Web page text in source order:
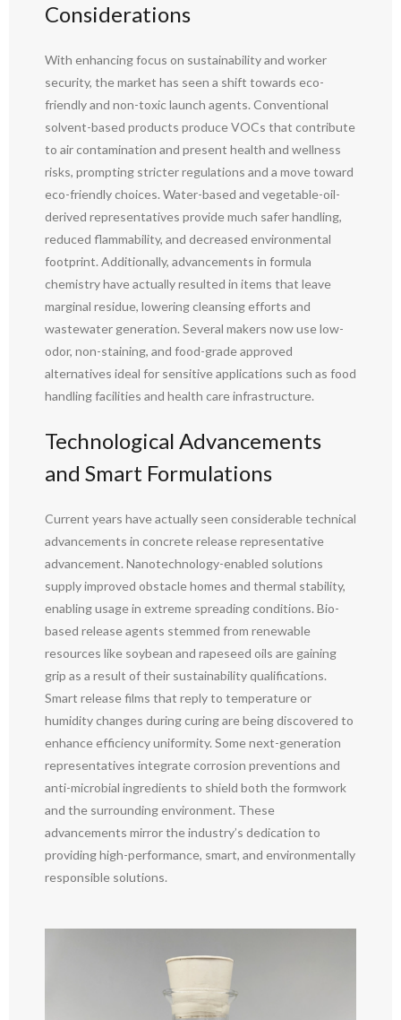
Considerations
With enhancing focus on sustainability and worker
security, the market has seen a shift towards eco-
friendly and non-toxic launch agents. Conventional
solvent-based products produce VOCs that contribute
to air contamination and present health and wellness
risks, prompting stricter regulations and a move toward
eco-friendly choices. Water-based and vegetable-oil-
derived representatives provide much safer handling,
reduced flammability, and decreased environmental
footprint. Additionally, advancements in formula
chemistry have actually resulted in items that leave
marginal residue, lowering cleansing efforts and
wastewater generation. Several makers now use low-
odor, non-staining, and food-grade approved
alternatives ideal for sensitive applications such as food
handling facilities and health care infrastructure.
Technological Advancements
and Smart Formulations
Current years have actually seen considerable technical
advancements in concrete release representative
advancement. Nanotechnology-enabled solutions
supply improved obstacle homes and thermal stability,
enabling usage in extreme spreading conditions. Bio-
based release agents stemmed from renewable
resources like soybean and rapeseed oils are gaining
grip as a result of their sustainability qualifications.
Smart release films that reply to temperature or
humidity changes during curing are being discovered to
enhance efficiency uniformity. Some next-generation
representatives integrate corrosion preventions and
anti-microbial ingredients to shield both the formwork
and the surrounding environment. These
advancements mirror the industry’s dedication to
providing high-performance, smart, and environmentally
responsible solutions.